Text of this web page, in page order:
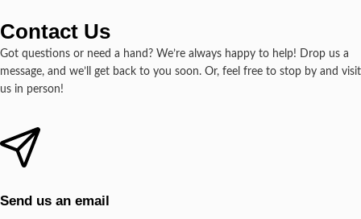
Contact Us
Got questions or need a hand? We’re always happy to help! Drop us a
message, and we’ll get back to you soon. Or, feel free to stop by and visit
us in person!
Send us an email